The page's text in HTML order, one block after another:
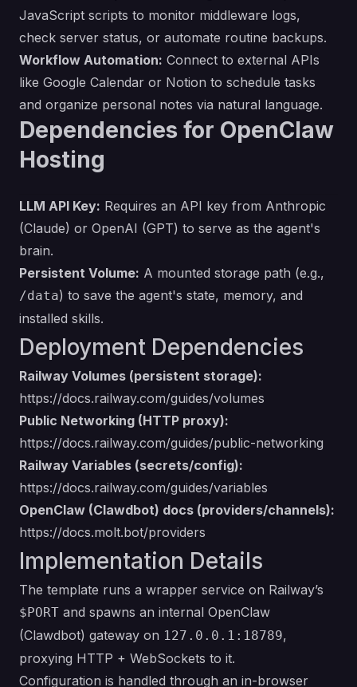
JavaScript scripts to monitor middleware logs,
check server status, or automate routine backups.
Workflow Automation: Connect to external APIs
like Google Calendar or Notion to schedule tasks
and organize personal notes via natural language.
Dependencies for OpenClaw
Hosting
LLM API Key: Requires an API key from Anthropic
(Claude) or OpenAI (GPT) to serve as the agent's
brain.
Persistent Volume: A mounted storage path (e.g.,
/data) to save the agent's state, memory, and
installed skills.
Deployment Dependencies
Railway Volumes (persistent storage):
https://docs.railway.com/guides/volumes
Public Networking (HTTP proxy):
https://docs.railway.com/guides/public-networking
Railway Variables (secrets/config):
https://docs.railway.com/guides/variables
OpenClaw (Clawdbot) docs (providers/channels):
https://docs.molt.bot/providers
Implementation Details
The template runs a wrapper service on Railway’s
$PORT and spawns an internal OpenClaw
(Clawdbot) gateway on 127.0.0.1:18789,
proxying HTTP + WebSockets to it.
Configuration is handled through an in-browser